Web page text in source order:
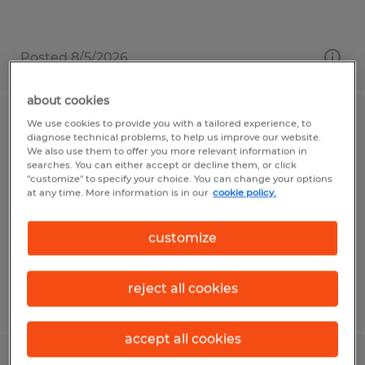
Posted 8/5/2026
Bindery Operator
Canonsburg, Pennsylvania
Temp to Perm
$16.00 per hour
Posted 7/31/2026
about cookies
We use cookies to provide you with a tailored experience, to
diagnose technical problems, to help us improve our website.
We also use them to offer you more relevant information in
searches. You can either accept or decline them, or click
"customize" to specify your choice. You can change your options
at any time. More information is in our cookie policy.
customize
reject all cookies
accept all cookies